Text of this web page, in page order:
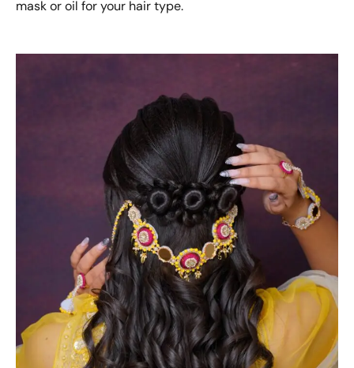
mask or oil for your hair type.